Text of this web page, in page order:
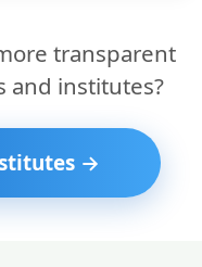
transparent
and institutes?
→